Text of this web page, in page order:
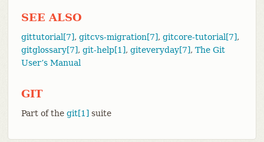
SEE ALSO
gittutorial[7], gitcvs-migration[7], gitcore-tutorial[7],
gitglossary[7], git-help[1], giteveryday[7], The Git
User’s Manual
GIT
Part of the git[1] suite